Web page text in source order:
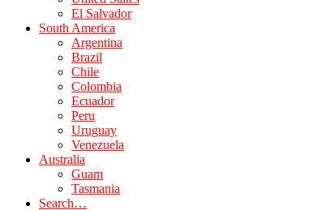
El Salvador
South America
Argentina
Brazil
Chile
Colombia
Ecuador
Peru
Uruguay
Venezuela
Australia
Guam
Tasmania
Search…